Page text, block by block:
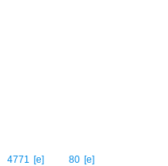
4771 [e] 80 [e]